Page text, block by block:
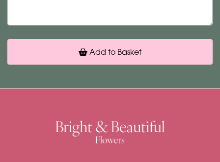
Add to Basket